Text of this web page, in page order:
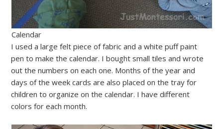
Calendar
I used a large felt piece of fabric and a white puff paint
pen to make the calendar. I bought small tiles and wrote
out the numbers on each one. Months of the year and
days of the week cards are also placed on the tray for
children to organize on the calendar. I have different
colors for each month.